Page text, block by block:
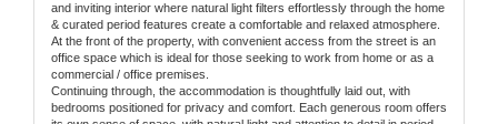
and inviting interior where natural light filters effortlessly through the home
& curated period features create a comfortable and relaxed atmosphere.
At the front of the property, with convenient access from the street is an
office space which is ideal for those seeking to work from home or as a
commercial / office premises.
Continuing through, the accommodation is thoughtfully laid out, with
bedrooms positioned for privacy and comfort. Each generous room offers